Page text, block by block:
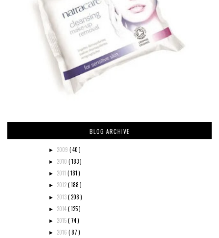
BLOG ARCHIVE
► 2009 ( 40 )
► 2010 ( 183 )
► 2011 ( 181 )
► 2012( 188 )
► 2013( 208 )
► 2014( 125 )
► 2015( 74 )
► 2016 ( 87 )